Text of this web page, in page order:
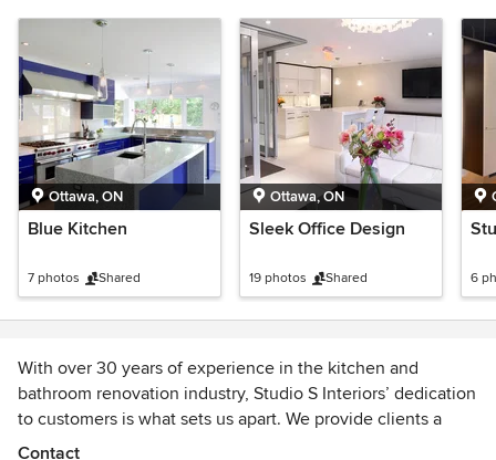
Ottawa, ON
Blue Kitchen
7 photos Shared
Ottawa, ON
Sleek Office Design
19 photos Shared 6
With over 30 years of experience in the kitchen and
bathroom renovation industry, Studio S Interiors’ dedication
to customers is what sets us apart. We provide clients a
seamless experience from concept to completion. We also
Contact